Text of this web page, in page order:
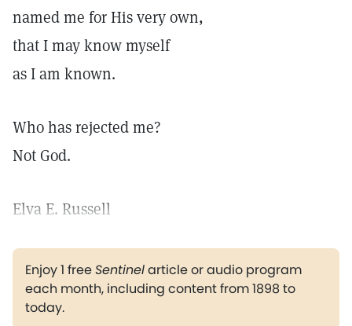
named me for His very own,
that I may know myself
as I am known.
Who has rejected me?
Not God.
Elva E. Russell
Enjoy 1 freeSentinelarticle or audio program
each month, including content from 1898 to
today.